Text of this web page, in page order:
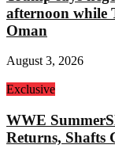
afternoon while
Oman
August 3, 2026
Exclusive
WWE
Returns, Shafts